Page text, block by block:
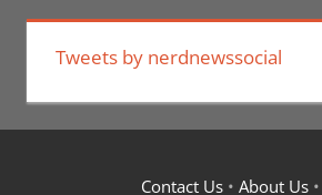
Tweets by nerdnewssocial
Contact Us • About Us •